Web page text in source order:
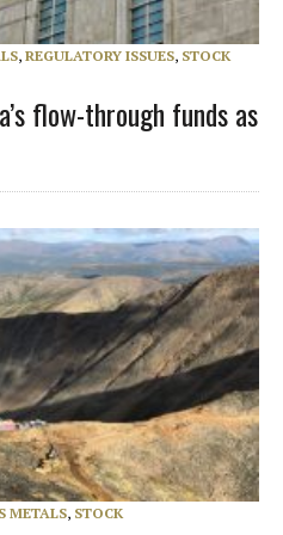
, REGULATORY ISSUES, STOCK
flow-through funds as
METALS, STOCK